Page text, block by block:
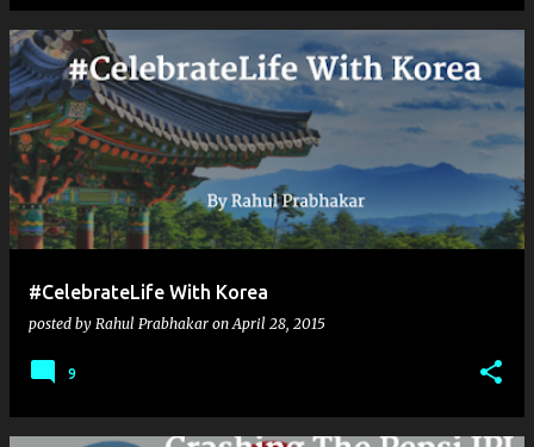
#CelebrateLife With Korea
posted by Rahul Prabhakar onApril 28, 2015
9